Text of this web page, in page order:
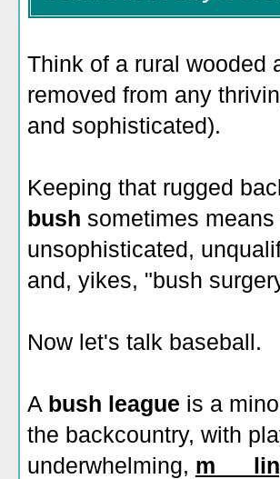
Think of a rural wooded
removed from any
and sophisticated).
Keeping that rugged
bush sometimes
unsophisticated,
and, yikes, "bush
Now let's talk baseball.
A bush league is a
the backcountry, with
underwhelming,